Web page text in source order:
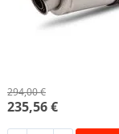
294,00 €
235,56 €